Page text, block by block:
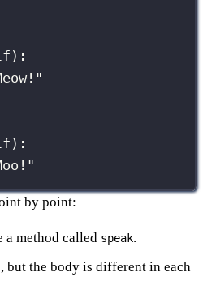
):
"
):
"
by point:
a method called speak.
but the body is different in each